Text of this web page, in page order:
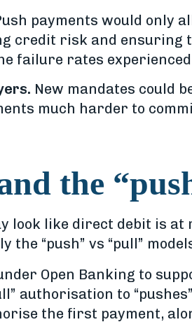
payments would only
credit risk and ensuring
failure rates
New mandates could
much harder to
the
look like direct debit is
“push” vs “pull”
Open Banking to
authorisation to
the first payment,